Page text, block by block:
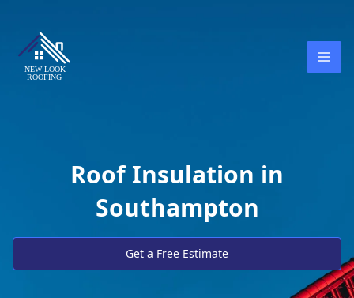
Roof Insulation in
Southampton
Get a Free Estimate